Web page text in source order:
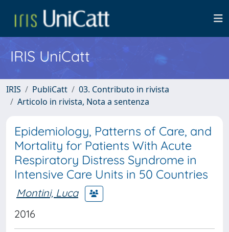
IRIS UniCatt
IRIS PubliCatt
03. Contributo in rivista
Articolo in rivista, Nota a sentenza
Epidemiology, Patterns of Care, and
Mortality for Patients With Acute
Respiratory Distress Syndrome in
Intensive Care Units in 50 Countries
Montini, Luca
2016